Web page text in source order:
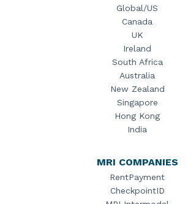
Global/US
Canada
UK
Ireland
South Africa
Australia
New Zealand
Singapore
Hong Kong
India
MRI COMPANIES
RentPayment
CheckpointID